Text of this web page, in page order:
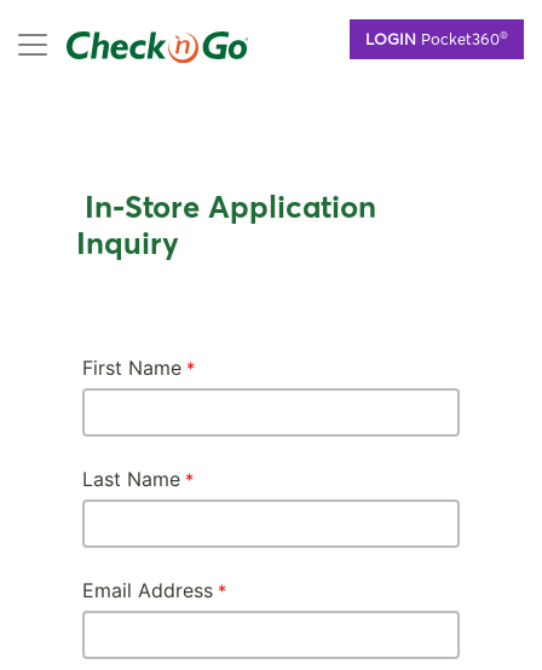
LOGIN Pocket360®
mobile menu
In-Store Application
Inquiry
First Name
Last Name
Email Address